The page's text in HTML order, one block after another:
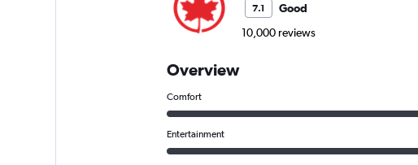
7.1
Good
10,000 reviews
Overview
Comfort
Entertainment